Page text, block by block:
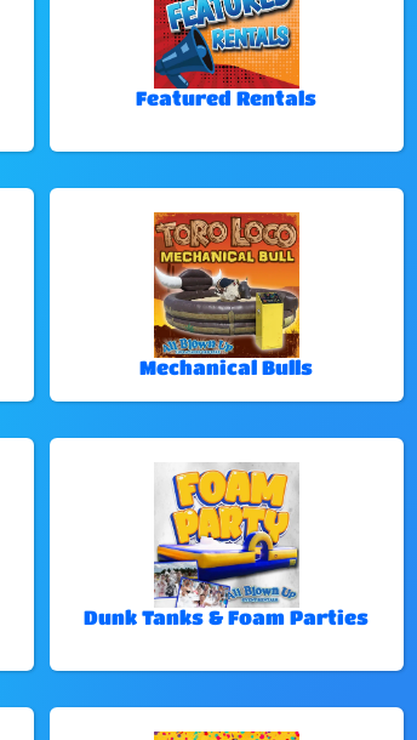
Featured Rentals
Mechanical Bulls
Dunk Tanks & Foam Parties